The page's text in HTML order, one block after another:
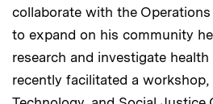
collaborate with the
to expand on his community
research and investigate
recently facilitated a workshop,